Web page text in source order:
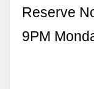
Reserve
9PM